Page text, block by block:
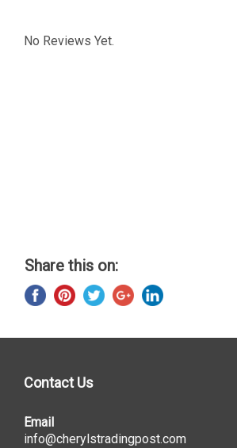
No Reviews Yet.
Share this on:
Contact Us
Email
info@cherylstradingpost.com